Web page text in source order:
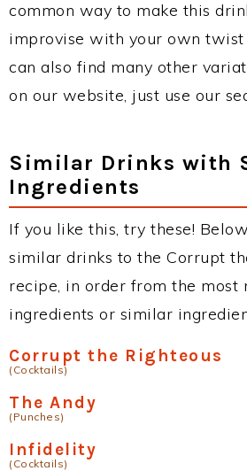
common way to make this
improvise with your own twist
can also find many other
on our website, just use our
Similar Drinks with
Ingredients
If you like this, try these!
similar drinks to the Corrupt
recipe, in order from the most
ingredients or similar
Corrupt the Righteous
(Cocktails)
The Andy
(Punches)
Infidelity
(Cocktails)